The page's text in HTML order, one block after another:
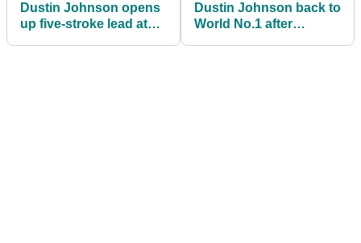
Dustin Johnson opens
up five-stroke lead at
Dustin Johnson back to
World No.1 after